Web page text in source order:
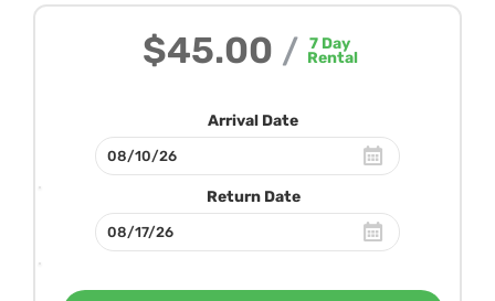
$45.00 / 7 Day
Rental
Arrival Date
Return Date